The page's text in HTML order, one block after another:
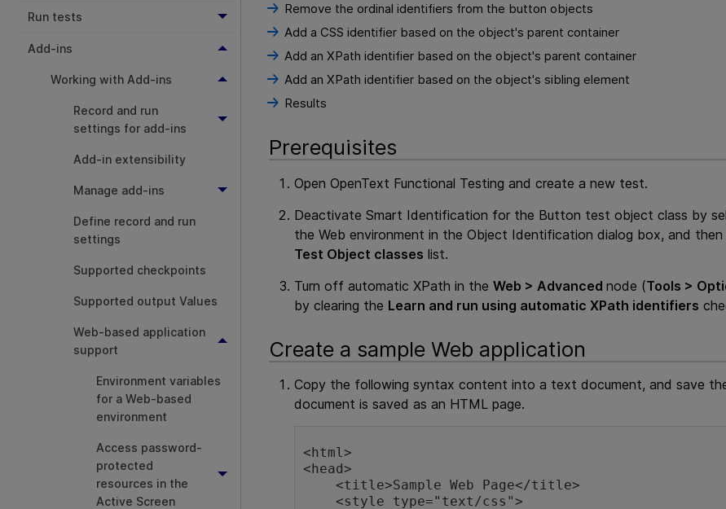
Run tests
Add-ins
Working with Add-ins
Record and run
settings for add-ins
Add-in extensibility
Manage add-ins
Define record and run
settings
Supported checkpoints
Supported output Values
Web-based application
support
Environment variables
for a Web-based
environment
Access password-
protected
resources in the
Active Screen
Remove the ordinal identifiers from the button objects
Add a CSS identifier based on the object's parent container
Add an XPath identifier based on the object's parent container
Add an XPath identifier based on the object's sibling element
Results
Prerequisites
OpenOpenText Functional Testing and create a new test.
Deactivate Smart Identification for the Button test object class by
the Web environment in the Object Identification dialog box, and
Test Object classes list.
Turn off automatic XPath in theWeb > Advancednode (Tools >
by clearing the Learn and run using automatic XPath identifiers
Create a sample Web application
Copy the following syntax content into a text document, and save
document is saved as an HTML page.
<html>
<head>